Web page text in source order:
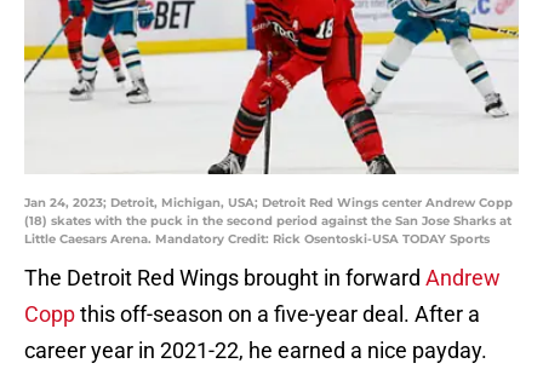
Jan 24, 2023; Detroit, Michigan, USA; Detroit Red Wings center Andrew Copp
(18) skates with the puck in the second period against the San Jose Sharks at
Little Caesars Arena. Mandatory Credit: Rick Osentoski-USA TODAY Sports
The Detroit Red Wings brought in forward Andrew
Coppthis off-season on a five-year deal. After a
career year in 2021-22, he earned a nice payday.